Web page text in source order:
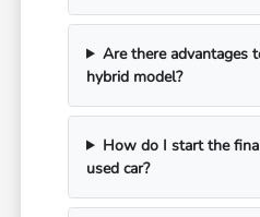
Are there advantages
hybrid model?
How do I start the
used car?